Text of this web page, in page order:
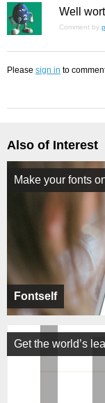
Well
Comment by
Please sign in to
Also of Interest
Fontself
Make your fonts
Get the world’s